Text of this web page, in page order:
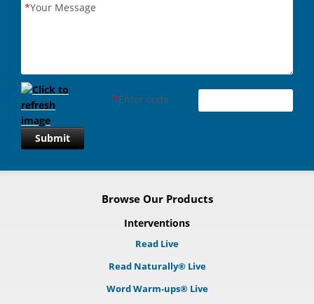
*Your Message
*Enter code
Submit
Browse Our Products
Interventions
Read Live
Read Naturally® Live
Word Warm-ups® Live